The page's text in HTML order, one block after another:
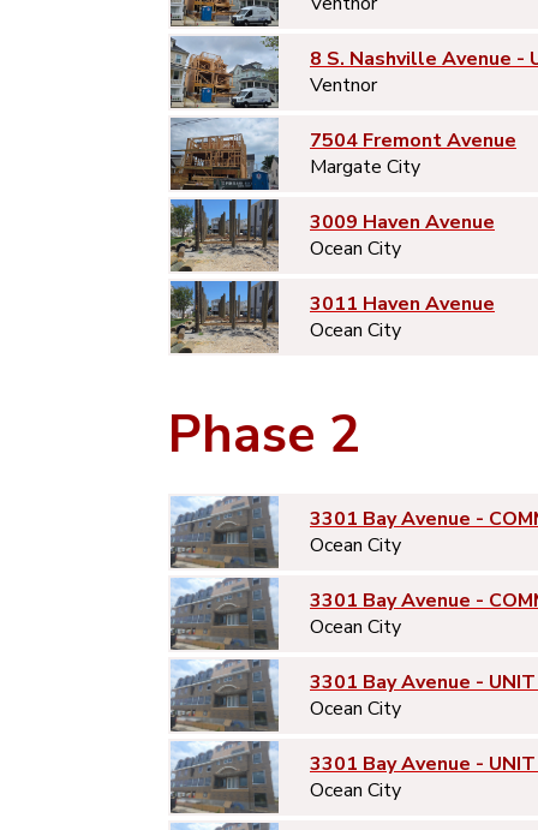
8 S. Nashville Avenue -
Ventnor
7504 Fremont Avenue
Margate City
3009 Haven Avenue
Ocean City
3011 Haven Avenue
Ocean City
Phase 2
3301 Bay Avenue -
Ocean City
3301 Bay Avenue -
Ocean City
3301 Bay Avenue -
Ocean City
3301 Bay Avenue -
Ocean City